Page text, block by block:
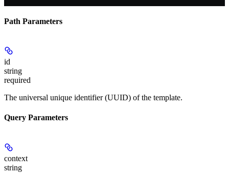
Path Parameters
id
string
required
The universal unique identifier (UUID) of the template.
Query Parameters
context
string